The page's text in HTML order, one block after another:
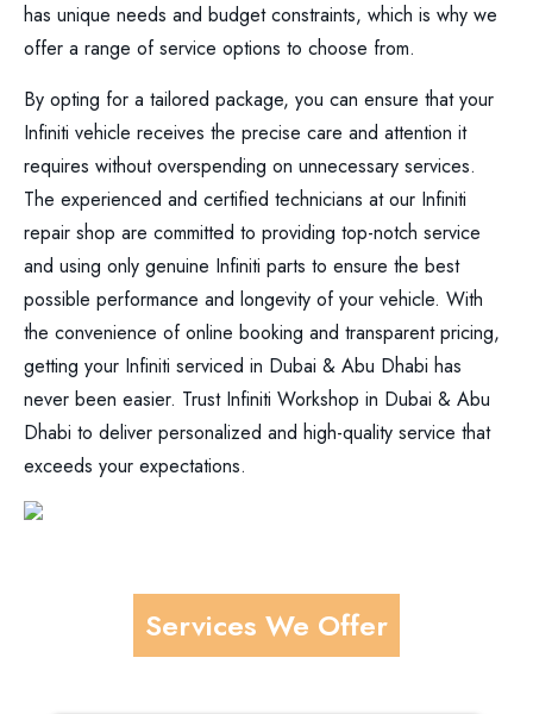
has unique needs and budget constraints, which is why we
offer a range of service options to choose from.
By opting for a tailored package, you can ensure that your
Infiniti vehicle receives the precise care and attention it
requires without overspending on unnecessary services.
The experienced and certified technicians at our Infiniti
repair shop are committed to providing top-notch service
and using only genuine Infiniti parts to ensure the best
possible performance and longevity of your vehicle. With
the convenience of online booking and transparent pricing,
getting your Infiniti serviced in Dubai & Abu Dhabi has
never been easier. Trust Infiniti Workshop in Dubai & Abu
Dhabi to deliver personalized and high-quality service that
exceeds your expectations.
Services We Offer